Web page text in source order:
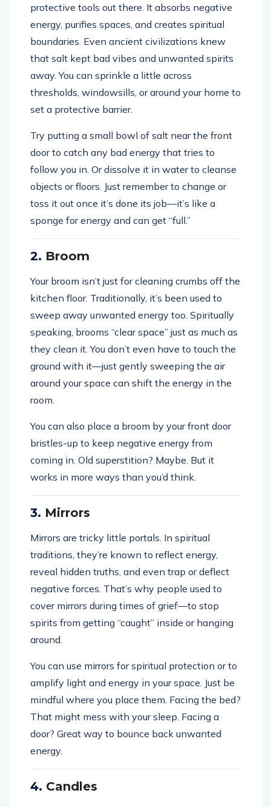
protective tools out there. It absorbs negative
energy, purifies spaces, and creates spiritual
boundaries. Even ancient civilizations knew
that salt kept bad vibes and unwanted spirits
away. You can sprinkle a little across
thresholds, windowsills, or around your home to
set a protective barrier.
Try putting a small bowl of salt near the front
door to catch any bad energy that tries to
follow you in. Or dissolve it in water to cleanse
objects or floors. Just remember to change or
toss it out once it’s done its job—it’s like a
sponge for energy and can get “full.”
2. Broom
Your broom isn’t just for cleaning crumbs off the
kitchen floor. Traditionally, it’s been used to
sweep away unwanted energy too. Spiritually
speaking, brooms “clear space” just as much as
they clean it. You don’t even have to touch the
ground with it—just gently sweeping the air
around your space can shift the energy in the
room.
You can also place a broom by your front door
bristles-up to keep negative energy from
coming in. Old superstition? Maybe. But it
works in more ways than you’d think.
3. Mirrors
Mirrors are tricky little portals. In spiritual
traditions, they’re known to reflect energy,
reveal hidden truths, and even trap or deflect
negative forces. That’s why people used to
cover mirrors during times of grief—to stop
spirits from getting “caught” inside or hanging
around.
You can use mirrors for spiritual protection or to
amplify light and energy in your space. Just be
mindful where you place them. Facing the bed?
That might mess with your sleep. Facing a
door? Great way to bounce back unwanted
energy.
4. Candles